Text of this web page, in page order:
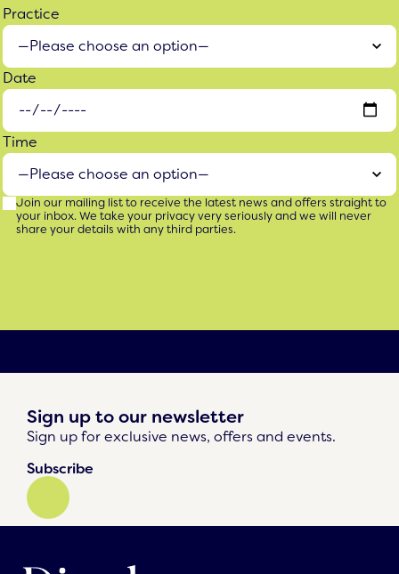
Practice
Date
Time
Join our mailing list to receive the latest news and offers straight to
your inbox. We take your privacy very seriously and we will never
share your details with any third parties.
Sign up to our newsletter
Sign up for exclusive news, offers and events.
Subscribe